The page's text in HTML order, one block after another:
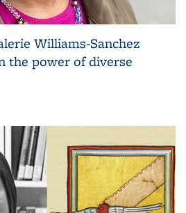
Williams-Sanchez
the power of diverse